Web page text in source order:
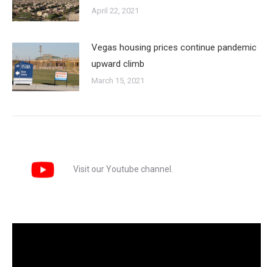
April 22, 2021
Vegas housing prices continue pandemic
upward climb
March 15, 2021
Visit our Youtube channel.